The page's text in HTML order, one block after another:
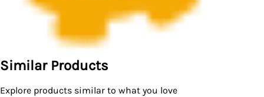
Similar Products
Explore products similar to what you love